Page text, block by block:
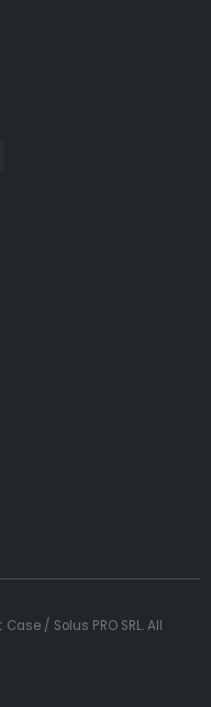
/ Solus PRO SRL. All